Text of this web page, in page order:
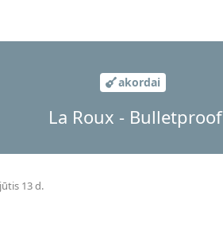
akordai
La Roux - Bulletproof
13 d.